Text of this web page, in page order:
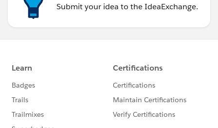
Submit your idea to the IdeaExchange.